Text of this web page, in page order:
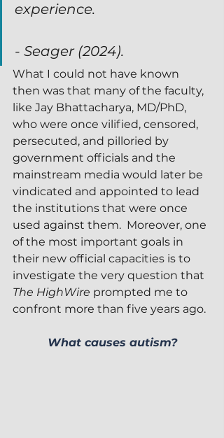
experience.
- Seager (2024).
What I could not have known
then was that many of the faculty,
like Jay Bhattacharya, MD/PhD,
who were once vilified, censored,
persecuted, and pilloried by
government officials and the
mainstream media would later be
vindicated and appointed to lead
the institutions that were once
used against them.  Moreover, one
of the most important goals in
their new official capacities is to
investigate the very question that
The HighWire prompted me to
confront more than five years ago.
What causes autism?